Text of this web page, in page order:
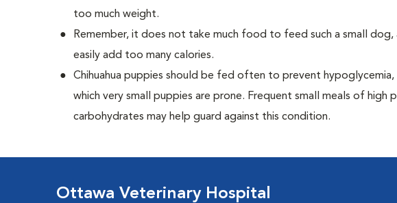
too much weight.
Remember, it does not take much food to feed such a small dog,
easily add too many calories.
Chihuahua puppies should be fed often to prevent
which very small puppies are prone. Frequent small meals of high
carbohydrates may help guard against this condition.
Ottawa Veterinary Hospital